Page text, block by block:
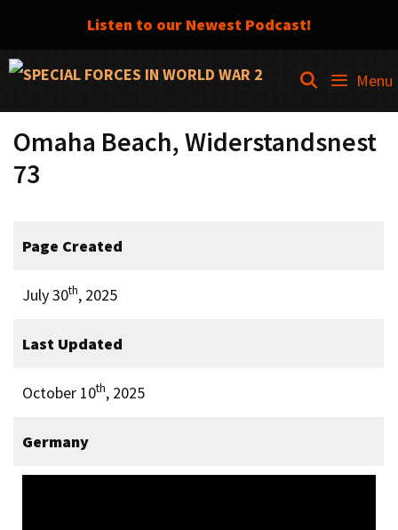
Listen to our Newest Podcast!
Skip
content
SEARCH
Menu
Omaha Beach, Widerstandsnest
73
Page Created
July 30th, 2025
Last Updated
October 10th, 2025
Germany